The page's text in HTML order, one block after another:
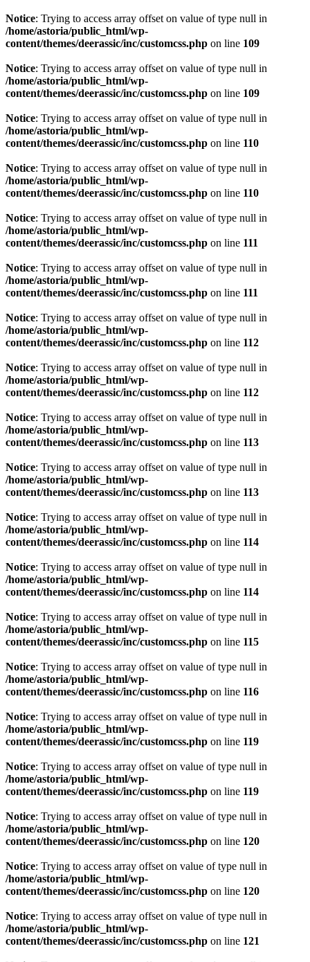
Notice: Trying to access array offset on value of type null in
/home/astoria/public_html/wp-
content/themes/deerassic/inc/customcss.php on line 109
Notice: Trying to access array offset on value of type null in
/home/astoria/public_html/wp-
content/themes/deerassic/inc/customcss.php on line 109
Notice: Trying to access array offset on value of type null in
/home/astoria/public_html/wp-
content/themes/deerassic/inc/customcss.php on line 110
Notice: Trying to access array offset on value of type null in
/home/astoria/public_html/wp-
content/themes/deerassic/inc/customcss.php on line 110
Notice: Trying to access array offset on value of type null in
/home/astoria/public_html/wp-
content/themes/deerassic/inc/customcss.php on line 111
Notice: Trying to access array offset on value of type null in
/home/astoria/public_html/wp-
content/themes/deerassic/inc/customcss.php on line 111
Notice: Trying to access array offset on value of type null in
/home/astoria/public_html/wp-
content/themes/deerassic/inc/customcss.php on line 112
Notice: Trying to access array offset on value of type null in
/home/astoria/public_html/wp-
content/themes/deerassic/inc/customcss.php on line 112
Notice: Trying to access array offset on value of type null in
/home/astoria/public_html/wp-
content/themes/deerassic/inc/customcss.php on line 113
Notice: Trying to access array offset on value of type null in
/home/astoria/public_html/wp-
content/themes/deerassic/inc/customcss.php on line 113
Notice: Trying to access array offset on value of type null in
/home/astoria/public_html/wp-
content/themes/deerassic/inc/customcss.php on line 114
Notice: Trying to access array offset on value of type null in
/home/astoria/public_html/wp-
content/themes/deerassic/inc/customcss.php on line 114
Notice: Trying to access array offset on value of type null in
/home/astoria/public_html/wp-
content/themes/deerassic/inc/customcss.php on line 115
Notice: Trying to access array offset on value of type null in
/home/astoria/public_html/wp-
content/themes/deerassic/inc/customcss.php on line 116
Notice: Trying to access array offset on value of type null in
/home/astoria/public_html/wp-
content/themes/deerassic/inc/customcss.php on line 119
Notice: Trying to access array offset on value of type null in
/home/astoria/public_html/wp-
content/themes/deerassic/inc/customcss.php on line 119
Notice: Trying to access array offset on value of type null in
/home/astoria/public_html/wp-
content/themes/deerassic/inc/customcss.php on line 120
Notice: Trying to access array offset on value of type null in
/home/astoria/public_html/wp-
content/themes/deerassic/inc/customcss.php on line 120
Notice: Trying to access array offset on value of type null in
/home/astoria/public_html/wp-
content/themes/deerassic/inc/customcss.php on line 121